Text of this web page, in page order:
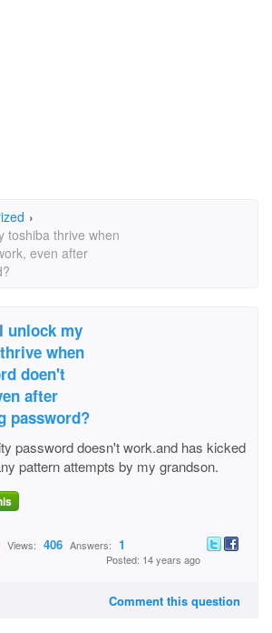
›
toshiba thrive when
even after
unlock my
when
doen't
after
password?
password doesn't work.and has kicked
pattern attempts by my grandson.
Views: 406 Answers: 1
Posted: 14 years ago
Comment this question